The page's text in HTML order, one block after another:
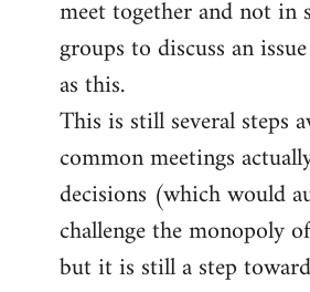
meet together and not in
groups to discuss an
as this.
This is still several steps
common meetings
decisions (which would
challenge the monopoly
but it is still a step